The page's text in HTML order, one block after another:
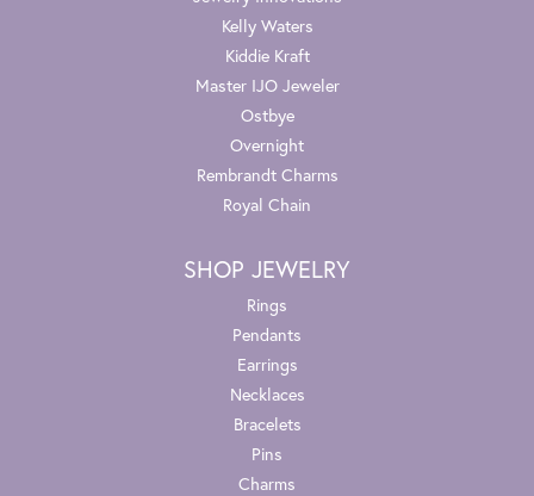
Kelly Waters
Kiddie Kraft
Master IJO Jeweler
Ostbye
Overnight
Rembrandt Charms
Royal Chain
SHOP JEWELRY
Rings
Pendants
Earrings
Necklaces
Bracelets
Pins
Charms